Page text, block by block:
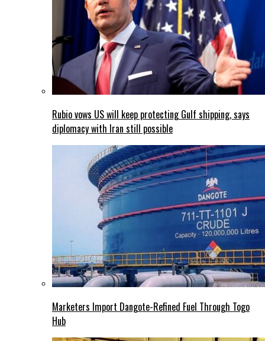
Rubio vows US will keep protecting Gulf shipping, says
diplomacy with Iran still possible
Marketers Import Dangote-Refined Fuel Through Togo
Hub